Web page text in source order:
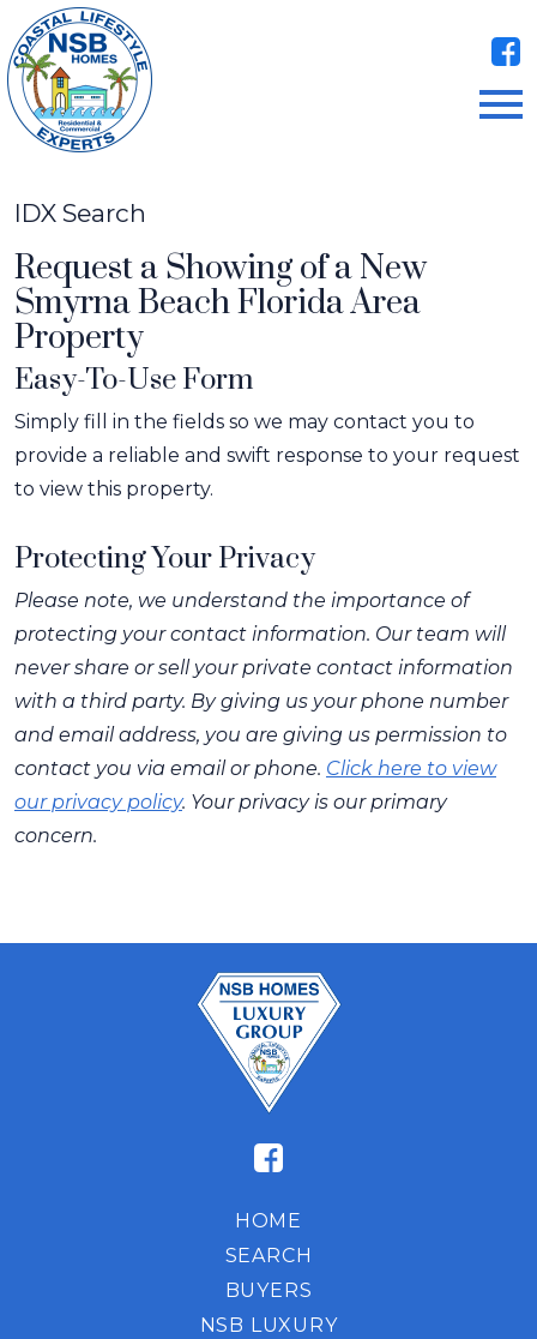
IDX Search
Request a Showing of a New
Smyrna Beach Florida Area
Property
Easy-To-Use Form
Simply fill in the fields so we may contact you to
provide a reliable and swift response to your request
to view this property.
Protecting Your Privacy
Please note, we understand the importance of
protecting your contact information. Our team will
never share or sell your private contact information
with a third party. By giving us your phone number
and email address, you are giving us permission to
contact you via email or phone. Click here to view
our privacy policy. Your privacy is our primary
concern.
HOME
SEARCH
BUYERS
NSB LUXURY